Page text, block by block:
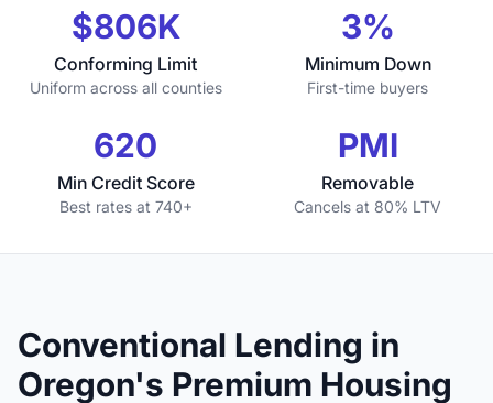
$806K
Conforming Limit
Uniform across all counties
3%
Minimum Down
First-time buyers
620
Min Credit Score
Best rates at 740+
PMI
Removable
Cancels at 80% LTV
Conventional Lending in
Oregon's Premium Housing